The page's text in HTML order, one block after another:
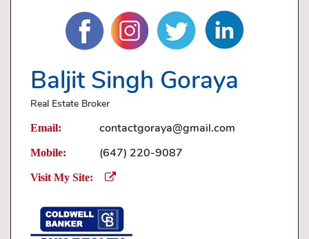
Baljit Singh Goraya
Real Estate Broker
Email: contactgoraya@gmail.com
Mobile: (647) 220-9087
Visit My Site: